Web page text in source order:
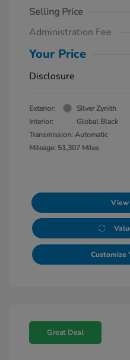
Selling Price
Administration Fee
Your Price
Disclosure
Exterior:
Silver Zynith
Interior:
Global Black
Transmission: Automatic
Mileage: 51,307 Miles
Customize
Great Deal